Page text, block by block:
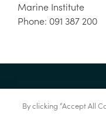
Marine Institute
Phone: 091 387 200
By clicking “Accept All